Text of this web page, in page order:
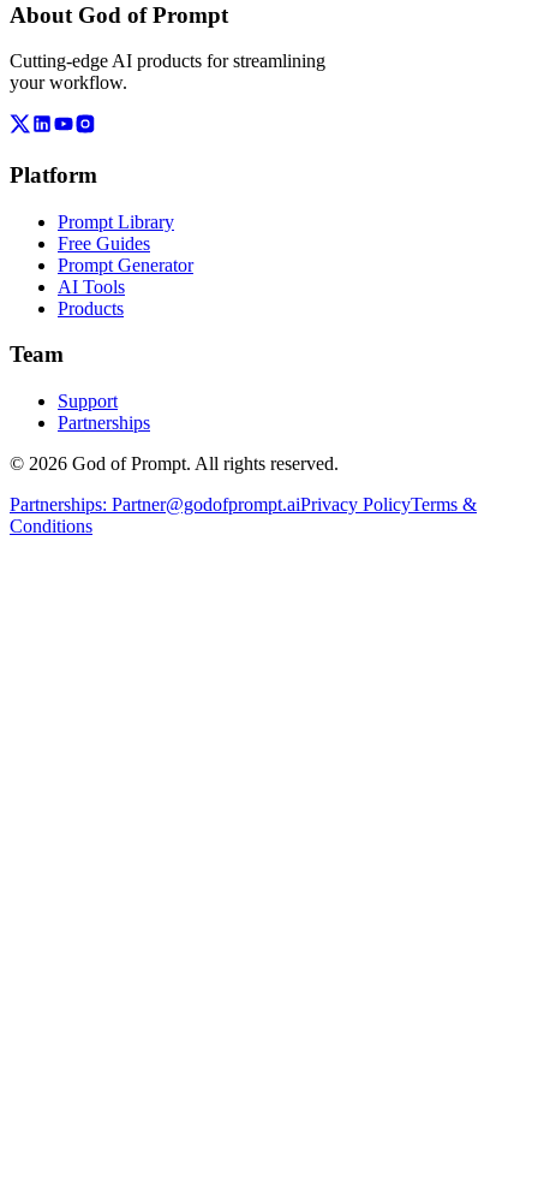
About God of Prompt
Cutting-edge AI products for streamlining
your workflow.
Platform
Prompt Library
Free Guides
Prompt Generator
AI Tools
Products
Team
Support
Partnerships
© 2026 God of Prompt. All rights reserved.
Partnerships: Partner@godofprompt.aiPrivacy PolicyTerms &
Conditions